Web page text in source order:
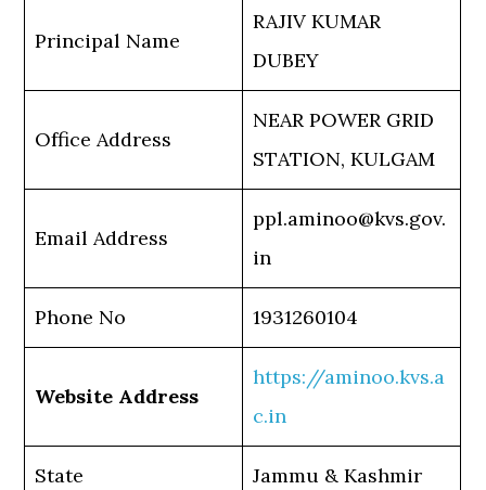
Principal Name
RAJIV KUMAR
DUBEY
Office Address
NEAR POWER GRID
STATION, KULGAM
Email Address
ppl.aminoo@kvs.gov.
in
Phone No 1931260104
Website Address
https://aminoo.kvs.a
c.in
State Jammu & Kashmir